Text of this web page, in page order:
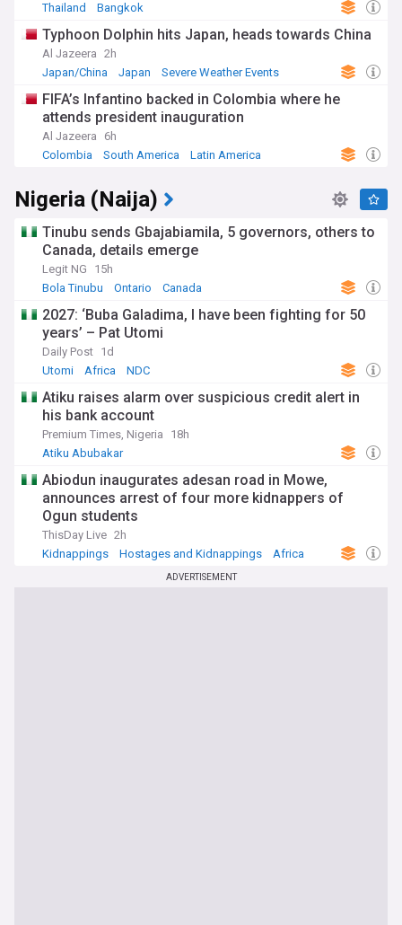
Thailand
Bangkok
Typhoon Dolphin hits Japan, heads towards China
Al Jazeera 2h
Japan/China
Japan Severe Weather Events
FIFA’s Infantino backed in Colombia where he
attends president inauguration
Al Jazeera
6h
Colombia
South America Latin America
Nigeria (Naija)
Tinubu sends Gbajabiamila, 5 governors, others to
Canada, details emerge
Legit NG
15h
Bola Tinubu
Ontario Canada
2027: ‘Buba Galadima, I have been fighting for 50
years’ – Pat Utomi
Daily Post 1d
Utomi
Africa NDC
Atiku raises alarm over suspicious credit alert in
his bank account
Premium Times, Nigeria
18h
Atiku Abubakar
Abiodun inaugurates adesan road in Mowe,
announces arrest of four more kidnappers of
Ogun students
ThisDay Live 2h
Kidnappings
Hostages and Kidnappings Africa
ADVERTISEMENT